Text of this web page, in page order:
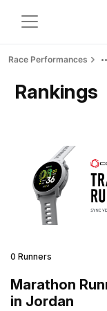
Race Performances
Rankings
0 Runners
Marathon
in Jordan